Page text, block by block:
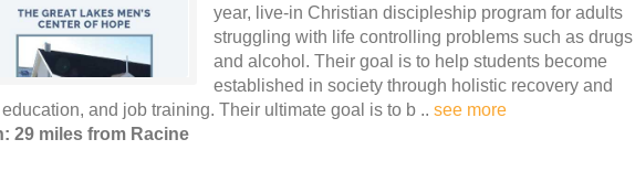
year, live-in Christian discipleship program for adults
struggling with life controlling problems such as drugs
and alcohol. Their goal is to help students become
established in society through holistic recovery and
and job training. Their ultimate goal is to b .. see more
29 miles from Racine